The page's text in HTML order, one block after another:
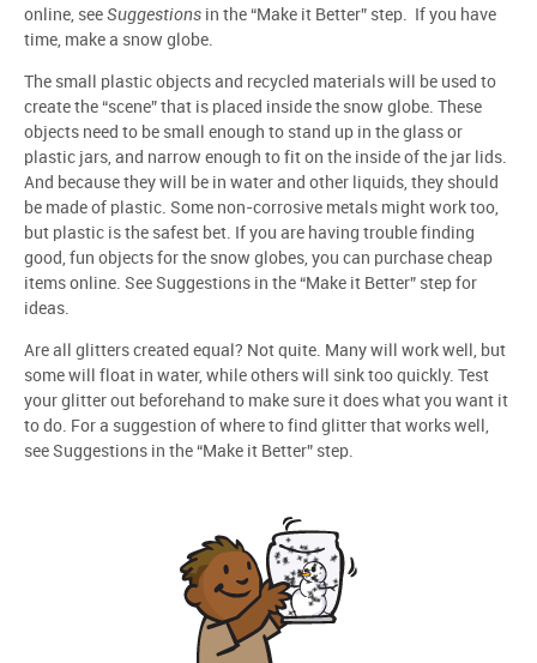
online, see Suggestions in the “Make it Better” step. If you have
time, make a snow globe.
The small plastic objects and recycled materials will be used to
create the “scene” that is placed inside the snow globe. These
objects need to be small enough to stand up in the glass or
plastic jars, and narrow enough to fit on the inside of the jar lids.
And because they will be in water and other liquids, they should
be made of plastic. Some non-corrosive metals might work too,
but plastic is the safest bet. If you are having trouble finding
good, fun objects for the snow globes, you can purchase cheap
items online. See Suggestions in the “Make it Better” step for
ideas.
Are all glitters created equal? Not quite. Many will work well, but
some will float in water, while others will sink too quickly. Test
your glitter out beforehand to make sure it does what you want it
to do. For a suggestion of where to find glitter that works well,
see Suggestions in the “Make it Better” step.